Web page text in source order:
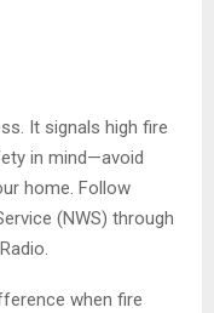
It signals high fire
in mind—avoid
home. Follow
(NWS) through
when fire